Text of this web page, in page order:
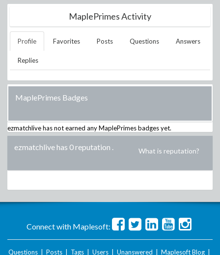
MaplePrimes Activity
Profile Favorites Posts Questions Answers
Replies
MaplePrimes Badges
ezmatchlivehas not earned any MaplePrimes badges yet.
ezmatchlive has 0 reputation . What is reputation?
Connect with Maplesoft:
Questions Posts Tags Users Unanswered Maplesoft Blog